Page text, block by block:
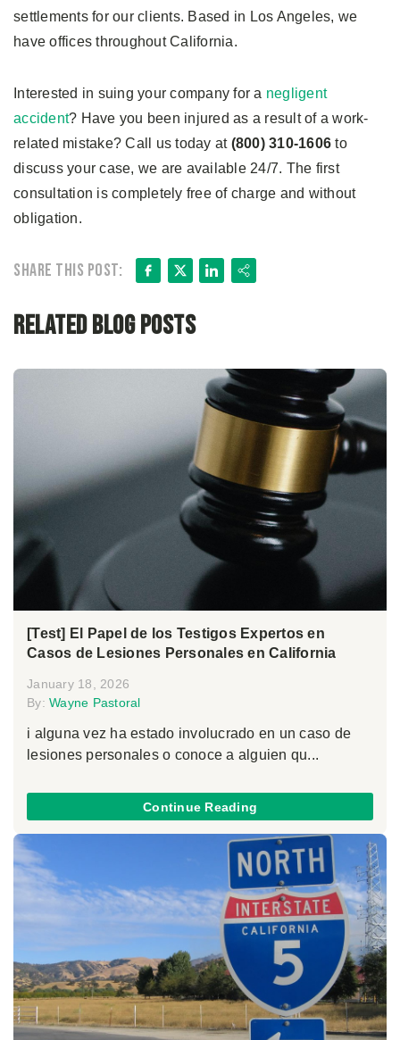
settlements for our clients. Based in Los Angeles, we
have offices throughout California.
Interested in suing your company for a negligent
accident? Have you been injured as a result of a work-
related mistake? Call us today at (800) 310-1606 to
discuss your case, we are available 24/7. The first
consultation is completely free of charge and without
obligation.
Share this post: Facebook
X LinkedIn
Share
Related Blog Posts
[Test] El Papel de los Testigos Expertos en
Casos de Lesiones Personales en California
January 18, 2026
By: Wayne Pastoral
i alguna vez ha estado involucrado en un caso de
lesiones personales o conoce a alguien qu...
Continue Reading